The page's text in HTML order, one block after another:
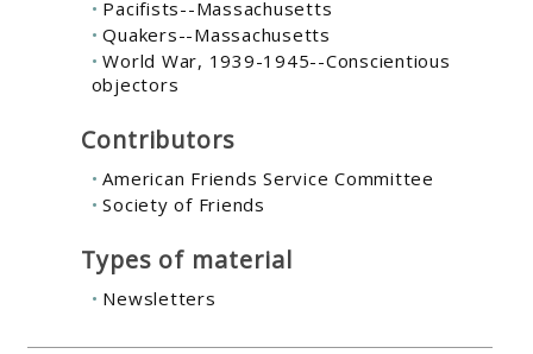
Pacifists--Massachusetts
Quakers--Massachusetts
World War, 1939-1945--Conscientious
objectors
Contributors
American Friends Service Committee
Society of Friends
Types of material
Newsletters